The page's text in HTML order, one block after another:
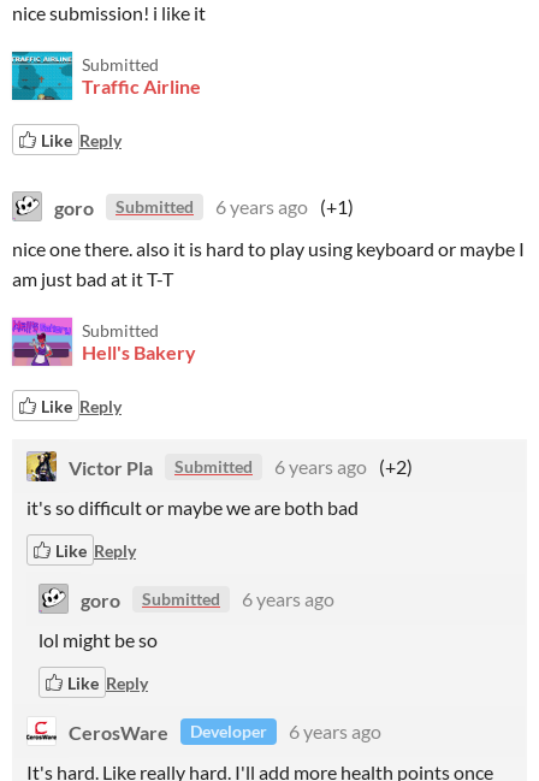
nice submission! i like it
Submitted
Traffic Airline
Like Reply
goro Submitted 6 years ago (+1)
nice one there. also it is hard to play using keyboard or maybe I
am just bad at it T-T
Submitted
Hell's Bakery
Like Reply
Victor Pla Submitted 6 years ago (+2)
it's so difficult or maybe we are both bad
Like Reply
goro Submitted
6 years ago
lol might be so
Like Reply
CerosWare Developer
6 years ago
It's hard. Like really hard. I'll add more health points once